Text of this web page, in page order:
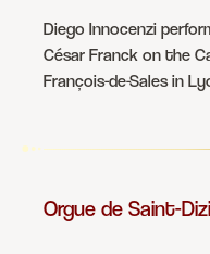
Diego Innocenzi
César Franck on the
François-de-Sales in
Orgue de Saint-